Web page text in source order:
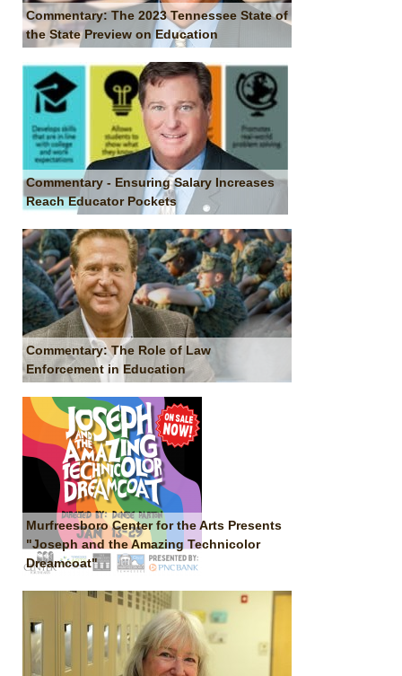
Commentary: The 2023 Tennessee State of
the State Preview on Education
Commentary - Ensuring Salary Increases
Reach Educator Pockets
Commentary: The Role of Law
Enforcement in Education
Murfreesboro Center for the Arts Presents
"Joseph and the Amazing Technicolor
Dreamcoat"